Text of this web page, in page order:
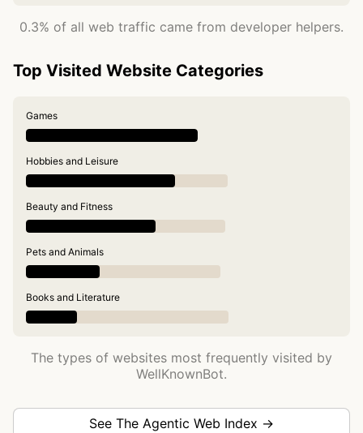
0.3% of all web traffic came from developer helpers.
Top Visited Website Categories
Games
Hobbies and Leisure
Beauty and Fitness
Pets and Animals
Books and Literature
The types of websites most frequently visited by
WellKnownBot.
See The Agentic Web Index →